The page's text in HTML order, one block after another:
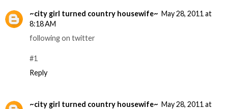
~city girl turned country housewife~ May 28, 2011 at
8:18 AM
following on twitter
#1
Reply
~city girl turned country housewife~ May 28, 2011 at